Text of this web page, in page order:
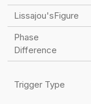
Lissajou'sFigure
Phase
Difference
Trigger Type